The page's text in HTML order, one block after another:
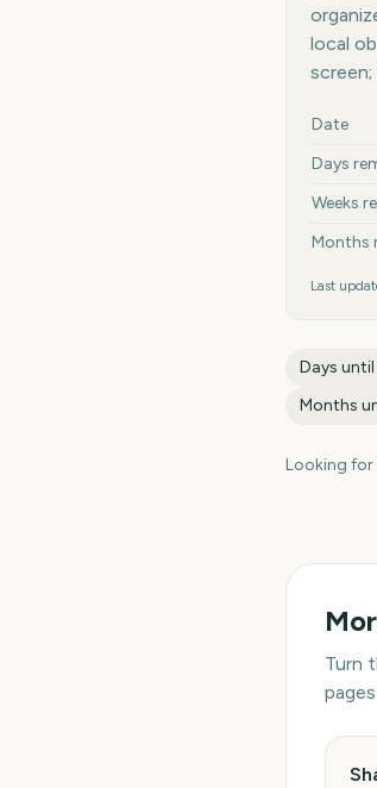
local
Key
Date
Days
Weeks
Months
Last
Days until
Months
Looking for
Turn
pages.